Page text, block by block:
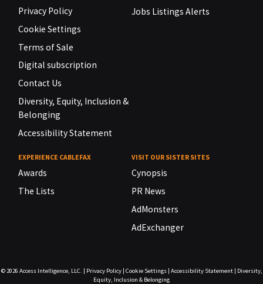
Privacy Policy
Cookie Settings
Terms of Sale
Digital subscription
Contact Us
Diversity, Equity, Inclusion &
Belonging
Accessibility Statement
Jobs Listings Alerts
EXPERIENCE CABLEFAX
Awards
The Lists
VISIT OUR SISTER SITES
Cynopsis
PR News
AdMonsters
AdExchanger
© 2026 Access Intelligence, LLC. | Privacy Policy| Cookie Settings| Accessibility Statement| Diversity,
Equity, Inclusion & Belonging